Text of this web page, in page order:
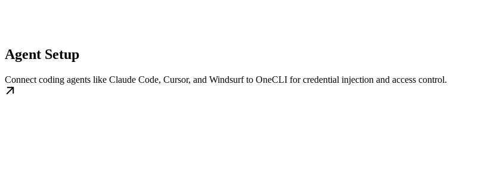
Agent Setup
Connect coding agents like Claude Code, Cursor, and Windsurf to OneCLI for credential injection and access control.